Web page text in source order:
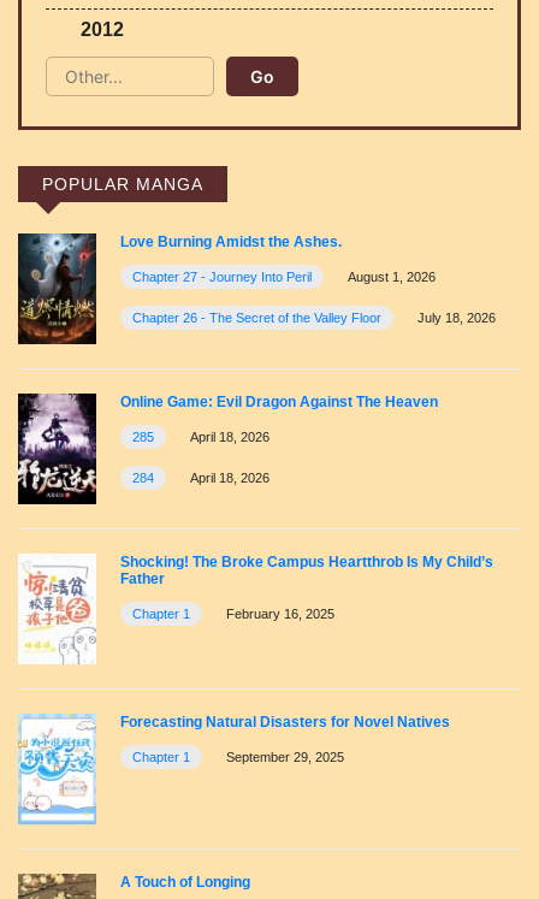
2012
POPULAR MANGA
Love Burning Amidst the Ashes.
Chapter 27 - Journey Into Peril August 1, 2026
Chapter 26 - The Secret of the Valley Floor July 18, 2026
Online Game: Evil Dragon Against The Heaven
285 April 18, 2026
284 April 18, 2026
Shocking! The Broke Campus Heartthrob Is My Child’s
Father
Chapter 1 February 16, 2025
Forecasting Natural Disasters for Novel Natives
Chapter 1 September 29, 2025
A Touch of Longing